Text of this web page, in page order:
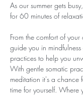
As our summer gets
for 60 minutes of
From the comfort of
guide you in
practices to help you
With gentle somatic
meditation it's a
time for yourself. Where